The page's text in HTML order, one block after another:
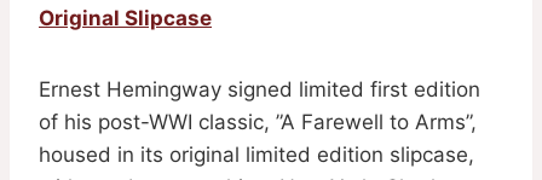
Original Slipcase
Ernest Hemingway signed limited first edition
of his post-WWI classic, ”A Farewell to Arms”,
housed in its original limited edition slipcase,